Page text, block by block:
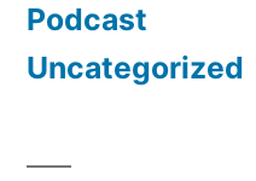
Podcast
Uncategorized